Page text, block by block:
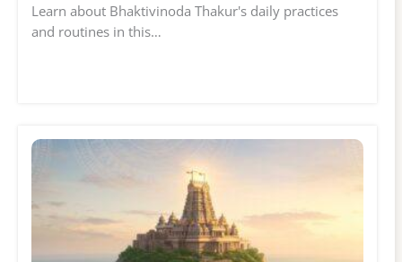
Learn about Bhaktivinoda Thakur's daily practices
and routines in this…